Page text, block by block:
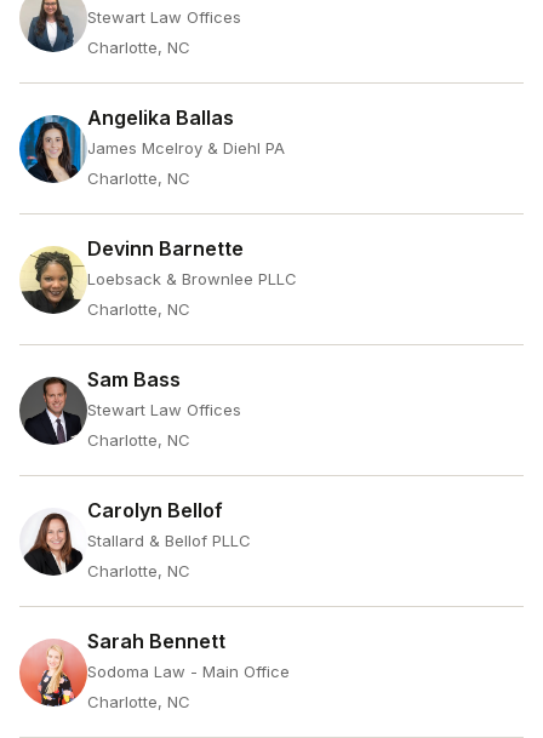
Stewart Law Offices
Charlotte, NC
Angelika Ballas
James Mcelroy & Diehl PA
Charlotte, NC
Devinn Barnette
Loebsack & Brownlee PLLC
Charlotte, NC
Sam Bass
Stewart Law Offices
Charlotte, NC
Carolyn Bellof
Stallard & Bellof PLLC
Charlotte, NC
Sarah Bennett
Sodoma Law - Main Office
Charlotte, NC